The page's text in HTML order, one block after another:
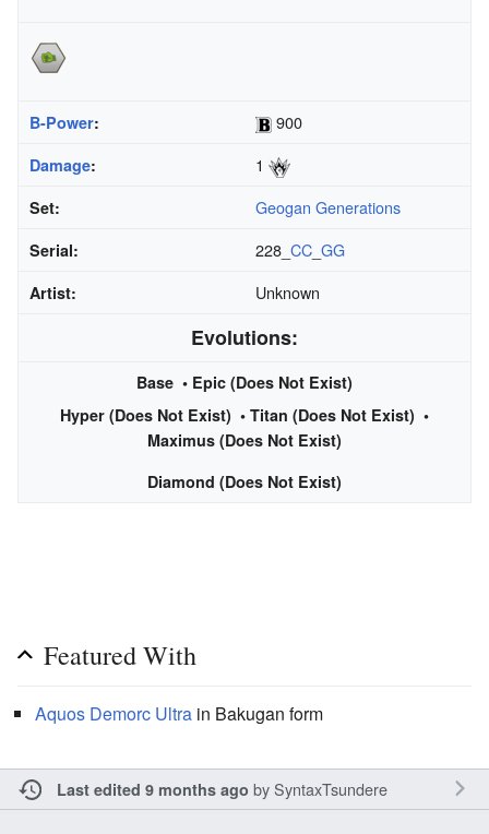
B-Power: 900
Damage: 1
Set: Geogan Generations
Serial: 228_ CC GG
Artist: Unknown
Evolutions:
Base • Epic (Does Not Exist)
Hyper (Does Not Exist) • Titan (Does Not Exist) •
Maximus (Does Not Exist)
Diamond (Does Not Exist)
Featured With
Aquos Demorc Ultra in Bakugan form
Last edited 9 months ago bySyntaxTsundere